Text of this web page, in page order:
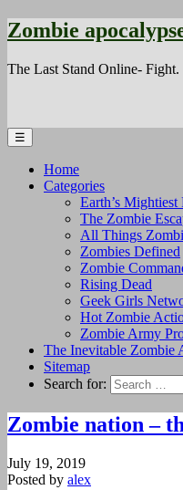
Zombie
The Last Stand Online-
☰
Home
Categories
Earth’s Mightiest
The Zombie
All Things
Zombies Defined
Zombie
Rising Dead
Geek Girls
Hot Zombie
Zombie Army
The Inevitable Zombie
Sitemap
Search for:
Zombie nation –
July 19, 2019
Posted by alex